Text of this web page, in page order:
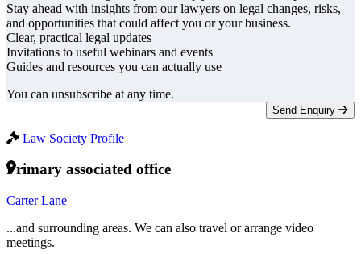
Stay ahead with insights from our lawyers on legal changes, risks,
and opportunities that could affect you or your business.
Clear, practical legal updates
Invitations to useful webinars and events
Guides and resources you can actually use
You can unsubscribe at any time.
Send Enquiry
Law Society Profile
Primary associated office
Carter Lane
...and surrounding areas. We can also travel or arrange video
meetings.